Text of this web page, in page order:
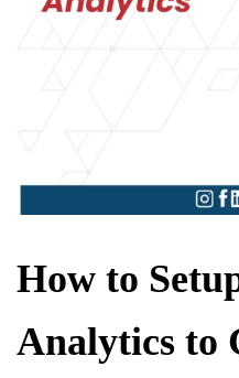
How to
Analytics to